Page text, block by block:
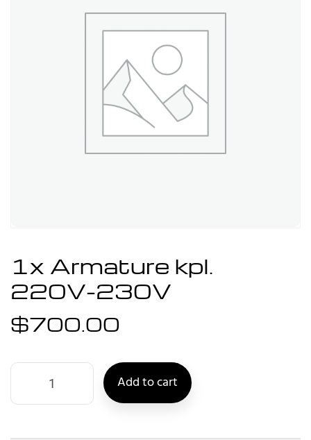
1x Armature kpl.
220V-230V
$700.00
Add to cart